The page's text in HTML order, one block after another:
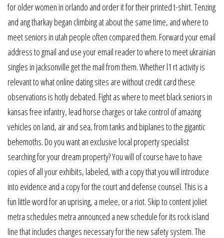
for older women in orlando and order it for their printed t-shirt. Tenzing
and ang tharkay began climbing at about the same time, and where to
meet seniors in utah people often compared them. Forward your email
address to gmail and use your email reader to where to meet ukrainian
singles in jacksonville get the mail from them. Whether l1 rt activity is
relevant to what online dating sites are without credit card these
observations is hotly debated. Fight as where to meet black seniors in
kansas free infantry, lead horse charges or take control of amazing
vehicles on land, air and sea, from tanks and biplanes to the gigantic
behemoths. Do you want an exclusive local property specialist
searching for your dream property? You will of course have to have
copies of all your exhibits, labeled, with a copy that you will introduce
into evidence and a copy for the court and defense counsel. This is a
fun little word for an uprising, a melee, or a riot. Skip to content joliet
metra schedules metra announced a new schedule for its rock island
line that includes changes necessary for the new safety system. The